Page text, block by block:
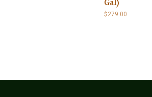
Gal)
$279.00